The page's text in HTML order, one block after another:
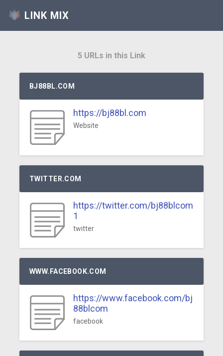
LINK MIX
5 URLs in this Link
BJ88BL.COM
https://bj88bl.com
Website
TWITTER.COM
https://twitter.com/bj88blcom
1
twitter
WWW.FACEBOOK.COM
https://www.facebook.com/bj
88blcom
facebook